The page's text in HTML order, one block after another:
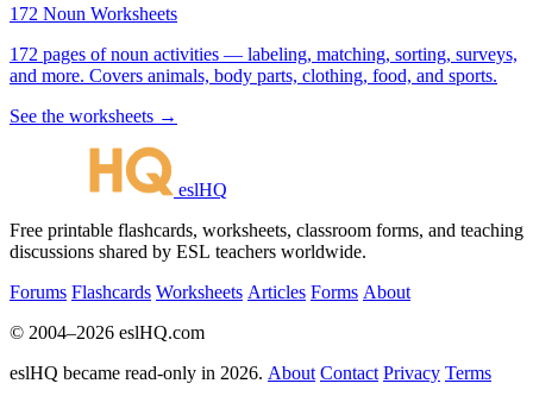
172 Noun Worksheets
172 pages of noun activities — labeling, matching, sorting, surveys,
and more. Covers animals, body parts, clothing, food, and sports.
See the worksheets →
eslHQ
Free printable flashcards, worksheets, classroom forms, and teaching
discussions shared by ESL teachers worldwide.
Forums Flashcards Worksheets Articles Forms About
© 2004–2026 eslHQ.com
eslHQ became read-only in 2026. About Contact Privacy Terms